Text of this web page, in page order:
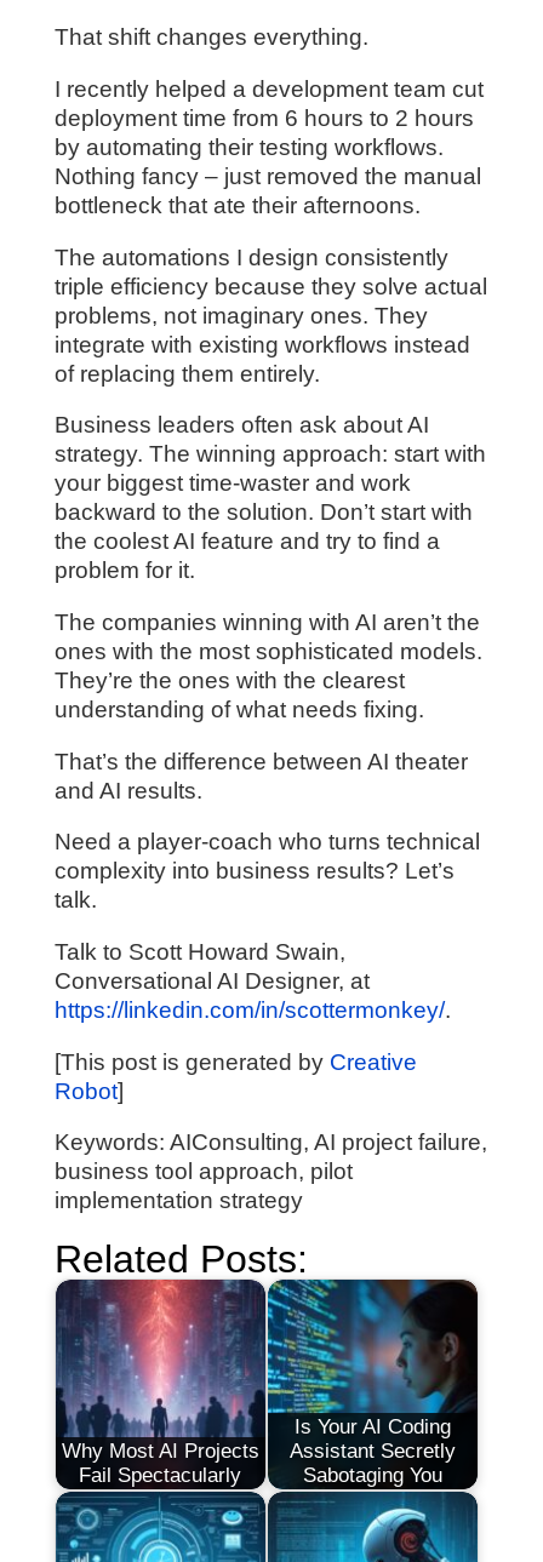
That shift changes everything.
I recently helped a development team cut
deployment time from 6 hours to 2 hours
by automating their testing workflows.
Nothing fancy – just removed the manual
bottleneck that ate their afternoons.
The automations I design consistently
triple efficiency because they solve actual
problems, not imaginary ones. They
integrate with existing workflows instead
of replacing them entirely.
Business leaders often ask about AI
strategy. The winning approach: start with
your biggest time-waster and work
backward to the solution. Don’t start with
the coolest AI feature and try to find a
problem for it.
The companies winning with AI aren’t the
ones with the most sophisticated models.
They’re the ones with the clearest
understanding of what needs fixing.
That’s the difference between AI theater
and AI results.
Need a player-coach who turns technical
complexity into business results? Let’s
talk.
Talk to Scott Howard Swain,
Conversational AI Designer, at
https://linkedin.com/in/scottermonkey/.
[This post is generated by Creative
Robot]
Keywords: AIConsulting, AI project failure,
business tool approach, pilot
implementation strategy
Related Posts:
Why Most AI Projects
Fail Spectacularly
Is Your AI Coding
Assistant Secretly
Sabotaging You